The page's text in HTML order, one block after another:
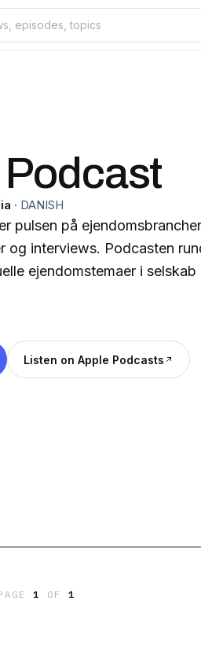
· DANISH
pulsen på
og interviews. Podcasten
ejendomstemaer i
Listen on Apple Podcasts
1 OF 1